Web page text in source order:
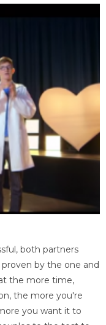
both partners
by the one and
the more time,
the more you're
you want it to